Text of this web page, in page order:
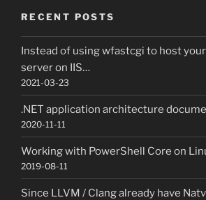
RECENT POSTS
Instead of using wfastcgi to host
server on IIS…
2021-03-23
.NET application architecture
2020-11-11
Working with PowerShell Core on
2019-08-11
Since LLVM / Clang already have